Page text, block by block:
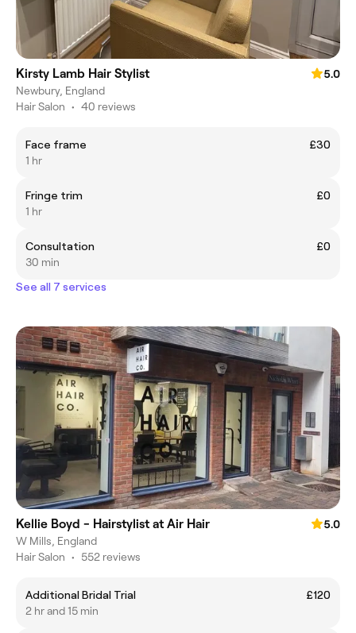
Kirsty Lamb Hair Stylist
5.0
Newbury, England
Hair Salon • 40 reviews
Face frame
£30
1 hr
Fringe trim
£0
1 hr
Consultation
£0
30 min
See all 7 services
Kellie Boyd - Hairstylist at Air Hair
5.0
W Mills, England
Hair Salon • 552 reviews
Additional Bridal Trial
£120
2 hr and 15 min